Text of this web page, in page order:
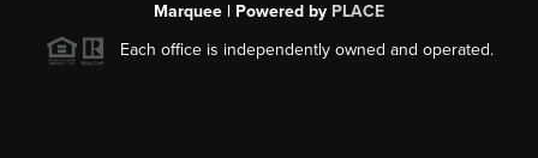
Marquee | Powered by PLACE
Each office is independently owned and operated.